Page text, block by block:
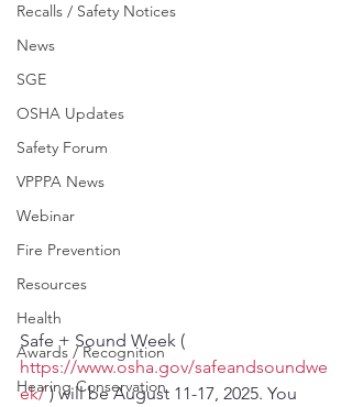
Recalls / Safety Notices
News
SGE
OSHA Updates
Safety Forum
VPPPA News
Webinar
Fire Prevention
Resources
Health
Awards / Recognition
Hearing Conservation
Safe + Sound Week (
https://www.osha.gov/safeandsoundwe
ek/ ) will be August 11-17, 2025. You